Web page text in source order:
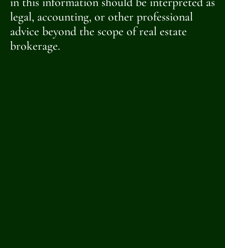
legal, accounting, or other professional
advice beyond the scope of real estate
brokerage.